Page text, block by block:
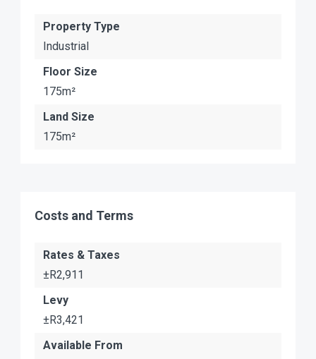
Property Type
Industrial
Floor Size
175m²
Land Size
175m²
Costs and Terms
Rates & Taxes
±R2,911
Levy
±R3,421
Available From